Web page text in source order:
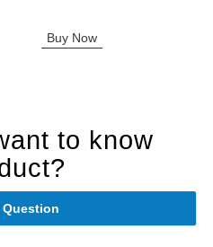
Buy Now
to know
Question